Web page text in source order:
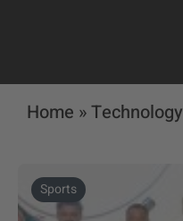
Home »Technology
Sports